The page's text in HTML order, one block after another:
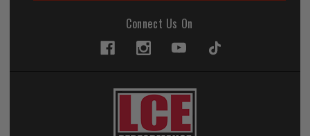
Connect Us On